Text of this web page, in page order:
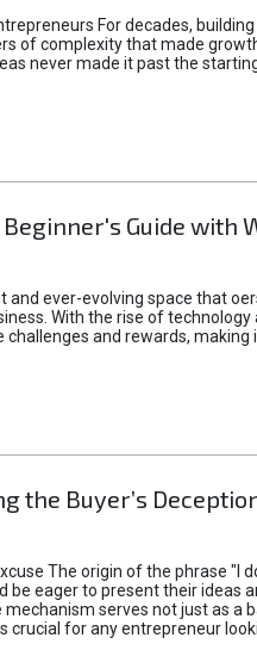
For decades,
of complexity that made
never made it past the
Guide with
and ever-evolving space that
With the rise of
and rewards,
the Buyer’s
The origin of the phrase
be eager to present their
serves not just as
crucial for any entrepreneur